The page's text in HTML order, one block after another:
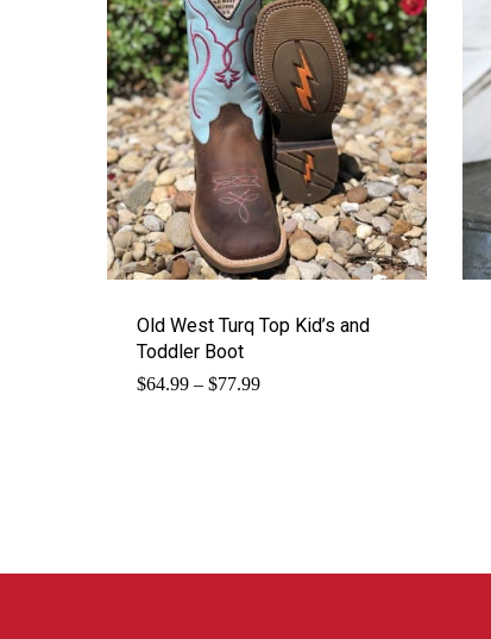
Old West Turq Top Kid’s and
Toddler Boot
$64.99 – $77.99Price